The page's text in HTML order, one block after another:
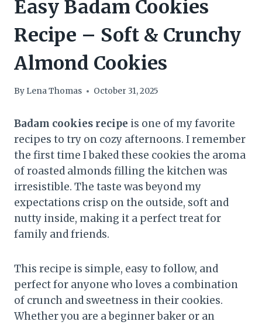
Easy Badam Cookies
Recipe – Soft & Crunchy
Almond Cookies
By Lena Thomas October 31, 2025
Badam cookies recipe is one of my favorite
recipes to try on cozy afternoons. I remember
the first time I baked these cookies the aroma
of roasted almonds filling the kitchen was
irresistible. The taste was beyond my
expectations crisp on the outside, soft and
nutty inside, making it a perfect treat for
family and friends.
This recipe is simple, easy to follow, and
perfect for anyone who loves a combination
of crunch and sweetness in their cookies.
Whether you are a beginner baker or an